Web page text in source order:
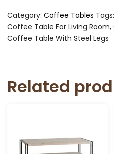
Category: Coffee Tables Tags:
Coffee Table For Living Room,
Coffee Table With Steel Legs
Related